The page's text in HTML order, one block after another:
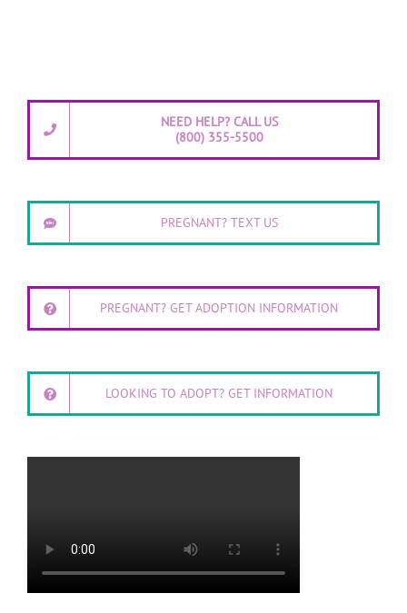
NEED HELP? CALL US
(800) 355-5500
PREGNANT? TEXT US
PREGNANT? GET ADOPTION INFORMATION
LOOKING TO ADOPT? GET INFORMATION